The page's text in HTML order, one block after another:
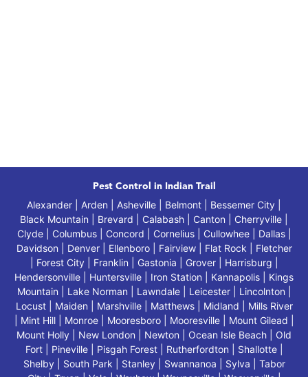
Pest Control in Indian Trail
Alexander | Arden | Asheville | Belmont | Bessemer City |
Black Mountain | Brevard | Calabash | Canton | Cherryville |
Clyde | Columbus | Concord | Cornelius | Cullowhee | Dallas |
Davidson | Denver | Ellenboro | Fairview | Flat Rock | Fletcher
| Forest City | Franklin | Gastonia | Grover | Harrisburg |
Hendersonville | Huntersville | Iron Station | Kannapolis | Kings
Mountain | Lake Norman | Lawndale | Leicester | Lincolnton |
Locust | Maiden | Marshville | Matthews | Midland | Mills River
| Mint Hill | Monroe | Mooresboro | Mooresville | Mount Gilead |
Mount Holly | New London | Newton | Ocean Isle Beach | Old
Fort | Pineville | Pisgah Forest | Rutherfordton | Shallotte |
Shelby | South Park | Stanley | Swannanoa | Sylva | Tabor